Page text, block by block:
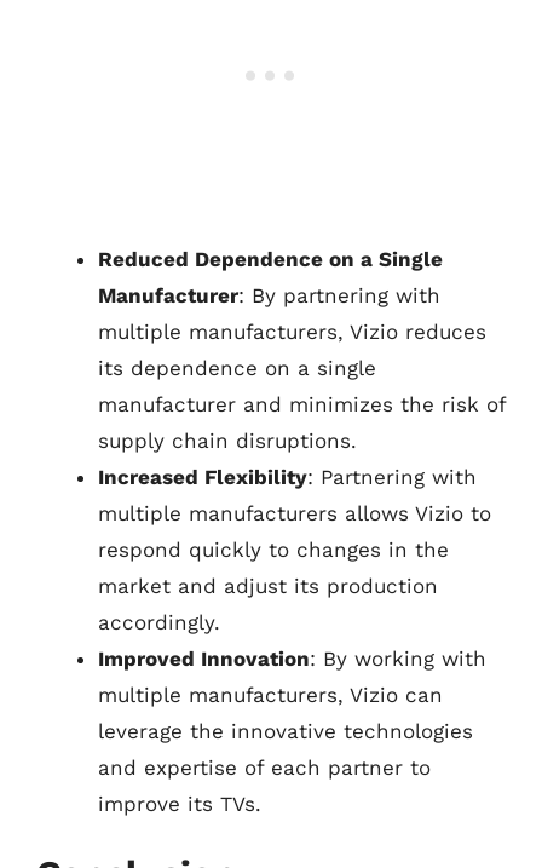
Reduced Dependence on a Single
Manufacturer: By partnering with
multiple manufacturers, Vizio reduces
its dependence on a single
manufacturer and minimizes the risk of
supply chain disruptions.
Increased Flexibility: Partnering with
multiple manufacturers allows Vizio to
respond quickly to changes in the
market and adjust its production
accordingly.
Improved Innovation: By working with
multiple manufacturers, Vizio can
leverage the innovative technologies
and expertise of each partner to
improve its TVs.